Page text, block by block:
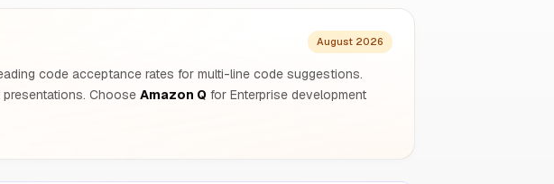
August 2026
code acceptance rates for multi-line code suggestions.
Choose Amazon Q for Enterprise development